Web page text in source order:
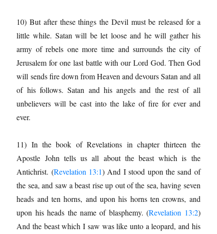
10) But after these things the Devil must be released for a
little while. Satan will be let loose and he will gather his
army of rebels one more time and surrounds the city of
Jerusalem for one last battle with our Lord God. Then God
will sends fire down from Heaven and devours Satan and all
of his follows. Satan and his angels and the rest of all
unbelievers will be cast into the lake of fire for ever and
ever.
11) In the book of Revelations in chapter thirteen the
Apostle John tells us all about the beast which is the
Antichrist. (Revelation 13:1) And I stood upon the sand of
the sea, and saw a beast rise up out of the sea, having seven
heads and ten horns, and upon his horns ten crowns, and
upon his heads the name of blasphemy. (Revelation 13:2)
And the beast which I saw was like unto a leopard, and his